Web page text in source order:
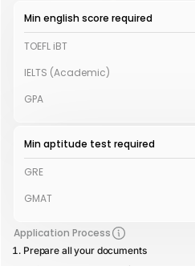
Min english score required
TOEFL iBT
IELTS (Academic)
GPA
Min aptitude test required
GRE
GMAT
Application Process
Prepare all your documents